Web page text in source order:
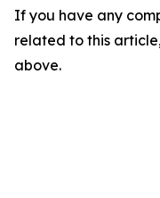
If you have any
related to this
above.